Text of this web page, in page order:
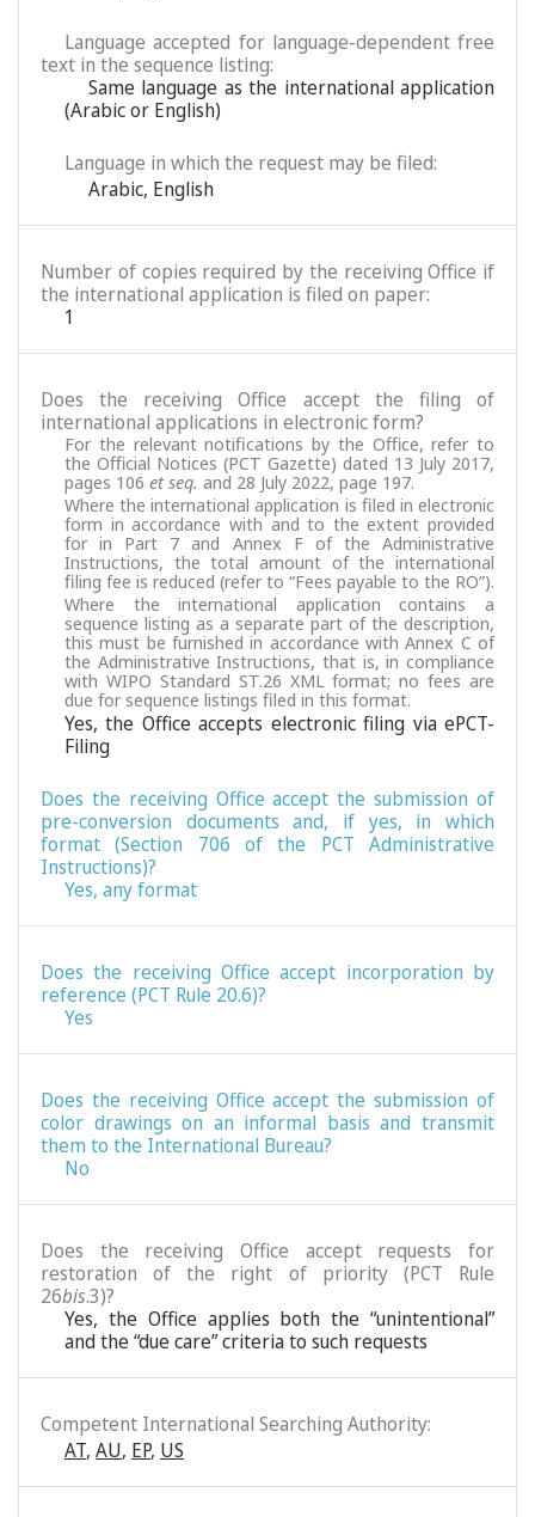
Language accepted for language-dependent free
text in the sequence listing:
Same language as the international application
(Arabic or English)
Language in which the request may be filed:
Arabic, English
Number of copies required by the receiving Office if
the international application is filed on paper:
1
Does the receiving Office accept the filing of
international applications in electronic form?
For the relevant notifications by the Office, refer to
the Official Notices (PCT Gazette) dated 13 July 2017,
pages 106 et seq. and 28 July 2022, page 197.
Where the international application is filed in electronic
form in accordance with and to the extent provided
for in Part 7 and Annex F of the Administrative
Instructions, the total amount of the international
filing fee is reduced (refer to “Fees payable to the RO”).
Where the international application contains a
sequence listing as a separate part of the description,
this must be furnished in accordance with Annex C of
the Administrative Instructions, that is, in compliance
with WIPO Standard ST.26 XML format; no fees are
due for sequence listings filed in this format.
Yes, the Office accepts electronic filing via ePCT-
Filing
Does the receiving Office accept the submission of
pre-conversion documents and, if yes, in which
format (Section 706 of the PCT Administrative
Instructions)?
Yes, any format
Does the receiving Office accept incorporation by
reference (PCT Rule 20.6)?
Yes
Does the receiving Office accept the submission of
color drawings on an informal basis and transmit
them to the International Bureau?
No
Does the receiving Office accept requests for
restoration of the right of priority (PCT Rule
26bis.3)?
Yes, the Office applies both the “unintentional”
and the “due care” criteria to such requests
Competent International Searching Authority:
AT, AU, EP, US